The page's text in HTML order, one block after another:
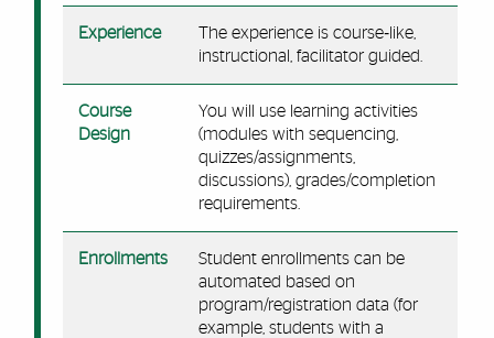
Experience
The experience is course‑like,
instructional, facilitator guided.
Course
Design
You will use learning activities
(modules with sequencing,
quizzes/assignments,
discussions), grades/completion
requirements.
Enrollments
Student enrollments can be
automated based on
program/registration data (for
example, students with a